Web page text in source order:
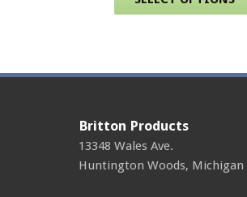
Britton Products
13348 Wales Ave.
Huntington Woods, Michigan